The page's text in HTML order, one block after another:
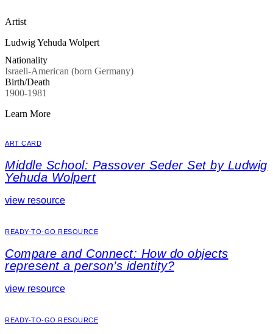
Artist
Ludwig Yehuda Wolpert
Nationality
Israeli-American (born Germany)
Birth/Death
1900-1981
Learn More
ART CARD
Middle School: Passover Seder Set by Ludwig
Yehuda Wolpert
view resource
READY-TO-GO RESOURCE
Compare and Connect: How do objects
represent a person’s identity?
view resource
READY-TO-GO RESOURCE